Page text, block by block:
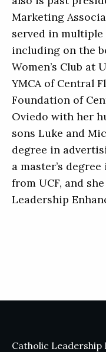
Marketing
served in
including on the
Women’s Club at
YMCA of Central
Foundation of
Oviedo with her
sons Luke and
degree in
a master’s
from UCF, and
Leadership
Catholic